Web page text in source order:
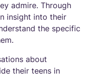
admire. Through
insight into their
the specific
about
their teens in